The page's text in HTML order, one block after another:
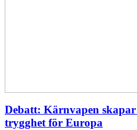
Debatt: Kärnvapen
trygghet för Europa